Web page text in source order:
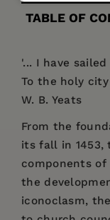
TABLE OF
'... I have
To the holy
W. B. Yeats
From the
its fall in 1453,
components
the
iconoclasm,